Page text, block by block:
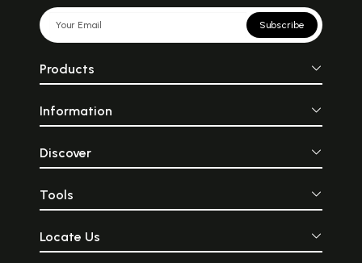
Subscribe
Products
Information
Discover
Tools
Locate Us